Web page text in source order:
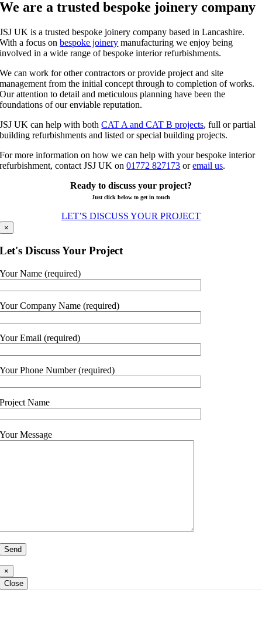
We are a trusted bespoke joinery company
JSJ UK is a trusted bespoke joinery company based in Lancashire.
With a focus onbespoke joinery manufacturing we enjoy being
involved in a wide range of bespoke interior refurbishments.
We can work for other contractors or provide project and site
management from the initial concept through to completion of works.
Our attention to detail and meticulous planning have been the
foundations of our enviable reputation.
JSJ UK can help with bothCAT A and CAT B projects, full or partial
building refurbishments and listed or special building projects.
For more information on how we can help with your bespoke interior
refurbishment, contact JSJ UK on01772 827173 oremail us.
Ready to discuss your project?
Just click below to get in touch
LET’S DISCUSS YOUR PROJECT
×
Let's Discuss Your Project
Your Name (required)
Your Company Name (required)
Your Email (required)
Your Phone Number (required)
Project Name
Your Message
×
Close